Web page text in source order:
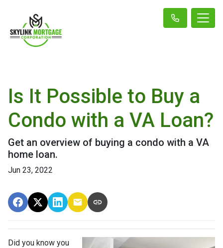
Is It Possible to Buy a
Condo with a VA Loan?
Get an overview of buying a condo with a VA
home loan.
Jun 23, 2022
Did you know you